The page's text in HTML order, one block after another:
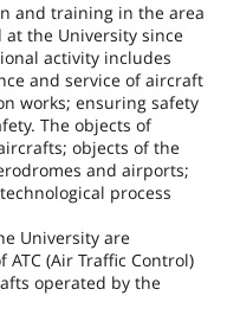
and training in the area
at the University since
activity includes
and service of aircraft
works; ensuring safety
The objects of
objects of the
and airports;
process
University are
(Air Traffic Control)
operated by the